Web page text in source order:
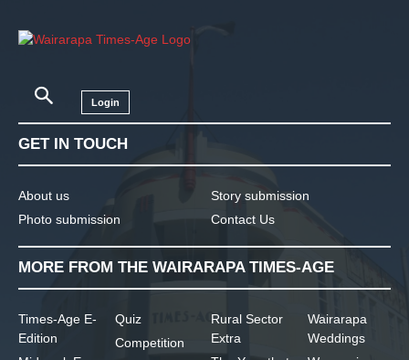
Login
GET IN TOUCH
About us
Photo submission
Story submission
Contact Us
MORE FROM THE WAIRARAPA TIMES-AGE
Times-Age E-
Edition
Quiz
Competition
Rural Sector
Extra
Wairarapa
Weddings